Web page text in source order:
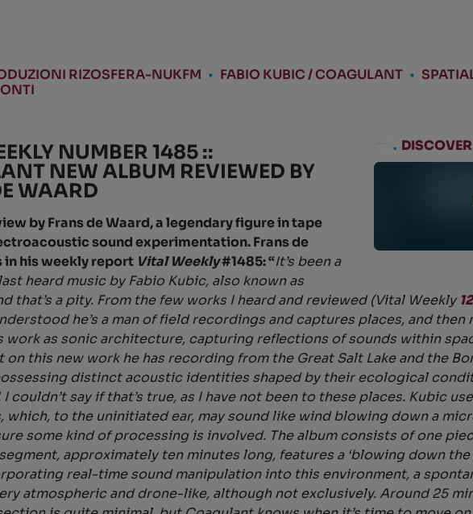
RIZOSFERA-NUKFM • FABIO KUBIC / COAGULANT •
.
NUMBER 1485 ::
NEW ALBUM REVIEWED BY
WAARD
by Frans de Waard, a legendary figure in tape
sound experimentation. Frans de
in his weekly report Vital Weekly#1485: “It’s been a
heard music by Fabio Kubic, also known as
that’s a pity. From the few works I heard and reviewed (Vital Weekly
he’s a man of field recordings and captures places, and
work as sonic architecture, capturing reflections of sounds within
this new work he has recording from the Great Salt Lake and the
distinct acoustic identities shaped by their ecological
couldn’t say if that’s true, as I have not been to these places. Kubic
to the uninitiated ear, may sound like wind blowing down a
some kind of processing is involved. The album consists of one
approximately ten minutes long, features a ‘blowing down
real-time sound manipulation into this environment, a
atmospheric and drone-like, although not exclusively. Around 25